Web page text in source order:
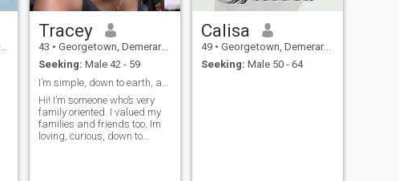
Tracey
43 • Georgetown, Demerara-Mahaica, Guyana
Seeking: Male 42 - 59
Hi! I’m someone who’s very
family oriented. I valued my
families and friends too. Im
loving, curious, down to
Calisa
49 • Georgetown, Demerara-Mahaica, Guyana
Seeking: Male 50 - 64